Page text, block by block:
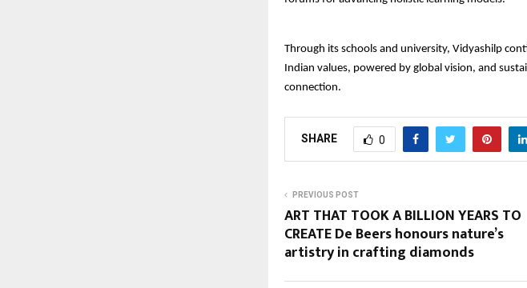
Through its schools and university, Vidyashilp
Indian values, powered by global vision, and
connection.
SHARE 0
PREVIOUS POST
ART THAT TOOK A BILLION YEARS TO
CREATE De Beers honours nature’s
artistry in crafting diamonds